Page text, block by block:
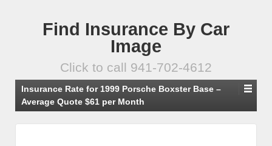
Find Insurance By Car
Image
Click to call 941-702-4612
Insurance Rate for 1999 Porsche Boxster Base –
Average Quote $61 per Month